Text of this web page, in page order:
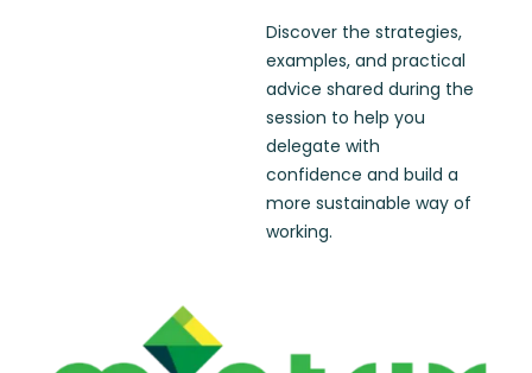
Discover the strategies,
examples, and practical
advice shared during the
session to help you
delegate with
confidence and build a
more sustainable way of
working.